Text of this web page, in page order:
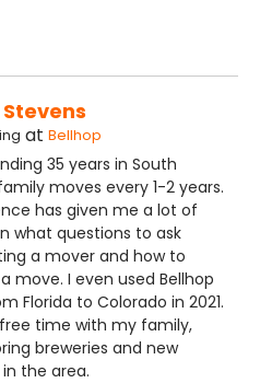
at Bellhop
35 years in South
moves every 1-2 years.
has given me a lot of
what questions to ask
a mover and how to
move. I even used Bellhop
Florida to Colorado in 2021.
time with my family,
breweries and new
the area.